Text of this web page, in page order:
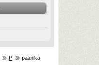
P paanika